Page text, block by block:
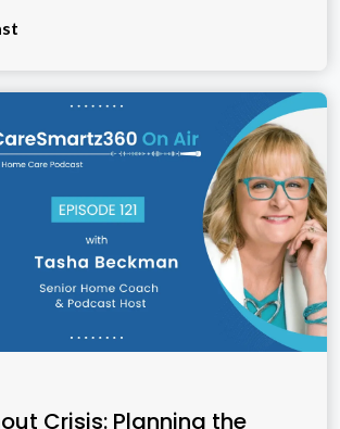
Crisis: Planning the